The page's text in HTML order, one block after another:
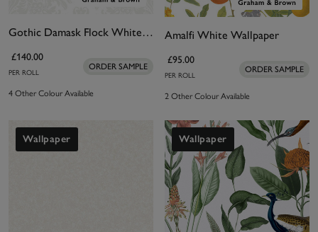
Gothic Damask Flock White Wallpaper
£140.00
PER ROLL
ORDER SAMPLE
4 Other Colour Available
Amalfi White Wallpaper
£95.00
PER ROLL
ORDER SAMPLE
2 Other Colour Available
Wallpaper Wallpaper